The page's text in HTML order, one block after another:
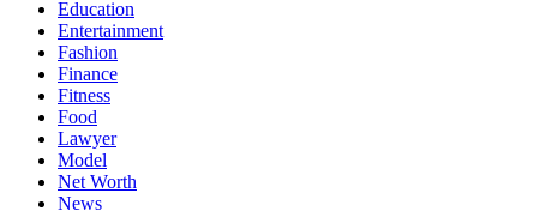
Education
Entertainment
Fashion
Finance
Fitness
Food
Lawyer
Model
Net Worth
News